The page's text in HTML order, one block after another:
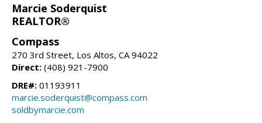
Marcie Soderquist
REALTOR®
Compass
270 3rd Street, Los Altos, CA 94022
Direct: (408) 921-7900
DRE#: 01193911
marcie.soderquist@compass.com
soldbymarcie.com